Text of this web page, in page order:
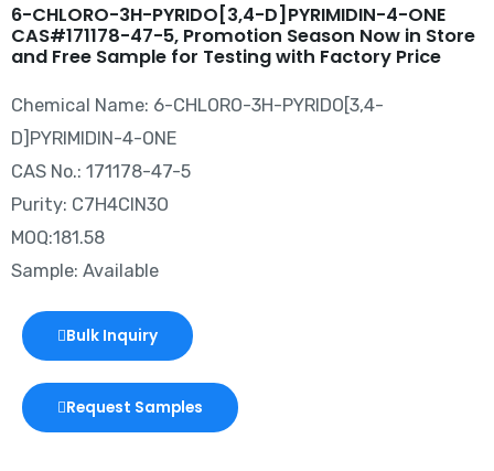
6-CHLORO-3H-PYRIDO[3,4-D]PYRIMIDIN-4-ONE
CAS#171178-47-5, Promotion Season Now in Store
and Free Sample for Testing with Factory Price
Chemical Name: 6-CHLORO-3H-PYRIDO[3,4-
D]PYRIMIDIN-4-ONE
CAS No.: 171178-47-5
Purity: C7H4ClN3O
MOQ:181.58
Sample: Available
Bulk Inquiry
Request Samples